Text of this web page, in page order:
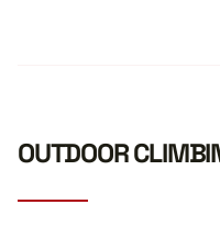
OUTDOOR